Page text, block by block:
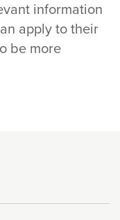
information
apply to their
be more